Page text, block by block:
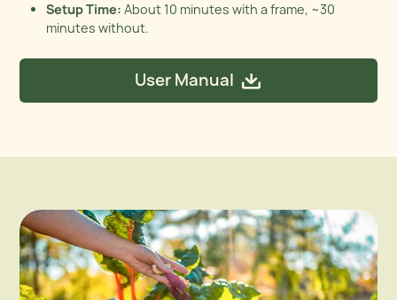
Setup Time: About 10 minutes with a frame, ~30
minutes without.
User Manual